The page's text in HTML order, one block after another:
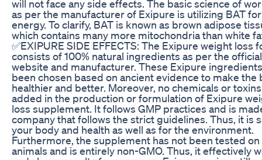
will not face any side effects. The basic science of
as per the manufacturer of Exipure is utilizing BAT for
energy. To clarify, BAT is known as brown adipose
which contains many more mitochondria than white
✅EXIPURE SIDE EFFECTS: The Exipure weight loss
consists of 100% natural ingredients as per the official
website and manufacturer. These Exipure
been chosen based on ancient evidence to make the
healthier and better. Moreover, no chemicals or
added in the production or formulation of Exipure
loss supplement. It follows GMP practices and is
company that follows the strict guidelines. Thus, it is
your body and health as well as for the environment.
Furthermore, the supplement has not been tested on
animals and is entirely non-GMO. Thus, it effectively